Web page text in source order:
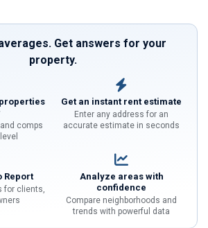
Get answers for your
property.
comps
Get an instant rent estimate
Enter any address for an
accurate estimate in seconds
Report
for clients,
Analyze areas with
confidence
Compare neighborhoods and
trends with powerful data